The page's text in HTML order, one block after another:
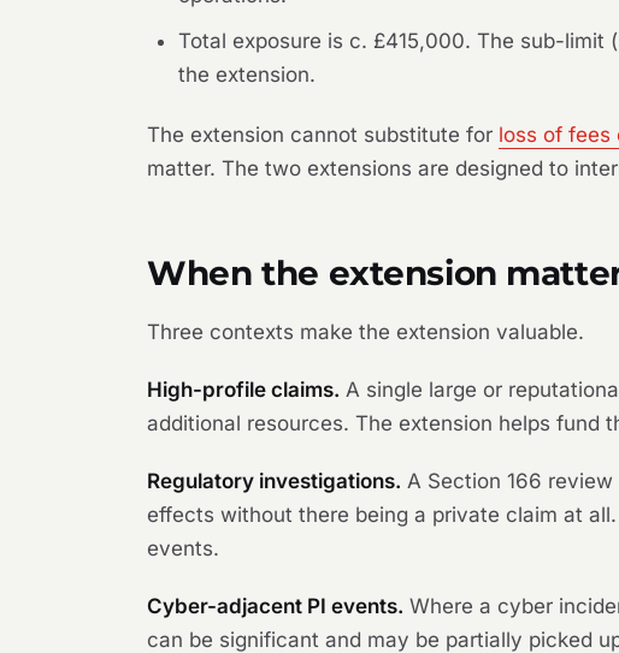
Total exposure is c. £415,000. The sub-
the extension.
The extension cannot substitute for loss of fees
matter. The two extensions are designed to
When the extension
Three contexts make the extension valuable.
High-profile claims. A single large or
additional resources. The extension helps fund
Regulatory investigations. A Section 166
effects without there being a private claim at
events.
Cyber-adjacent PI events. Where a cyber
can be significant and may be partially picked